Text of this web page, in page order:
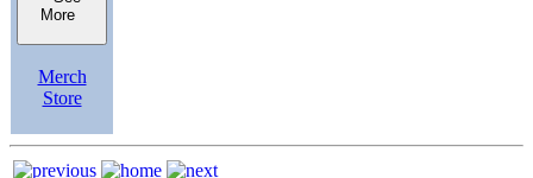
More
Merch
Store